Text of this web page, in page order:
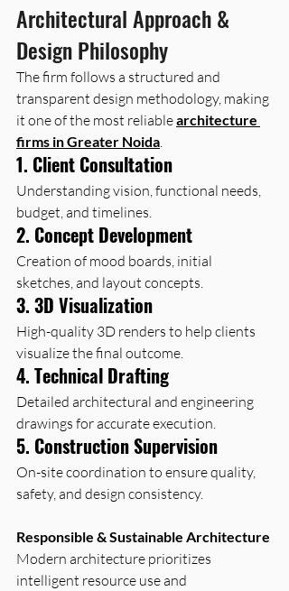
Architectural Approach &
Design Philosophy
The firm follows a structured and
transparent design methodology, making
it one of the most reliable architecture
firms in Greater Noida
1. Client Consultation
Understanding vision, functional needs,
budget, and timelines.
2. Concept Development
Creation of mood boards, initial
sketches, and layout concepts.
3. 3D Visualization
High-quality 3D renders to help clients
visualize the final outcome.
4. Technical Drafting
Detailed architectural and engineering
drawings for accurate execution.
5. Construction Supervision
On-site coordination to ensure quality,
safety, and design consistency.
Responsible & Sustainable Architecture
Modern architecture prioritizes
intelligent resource use and